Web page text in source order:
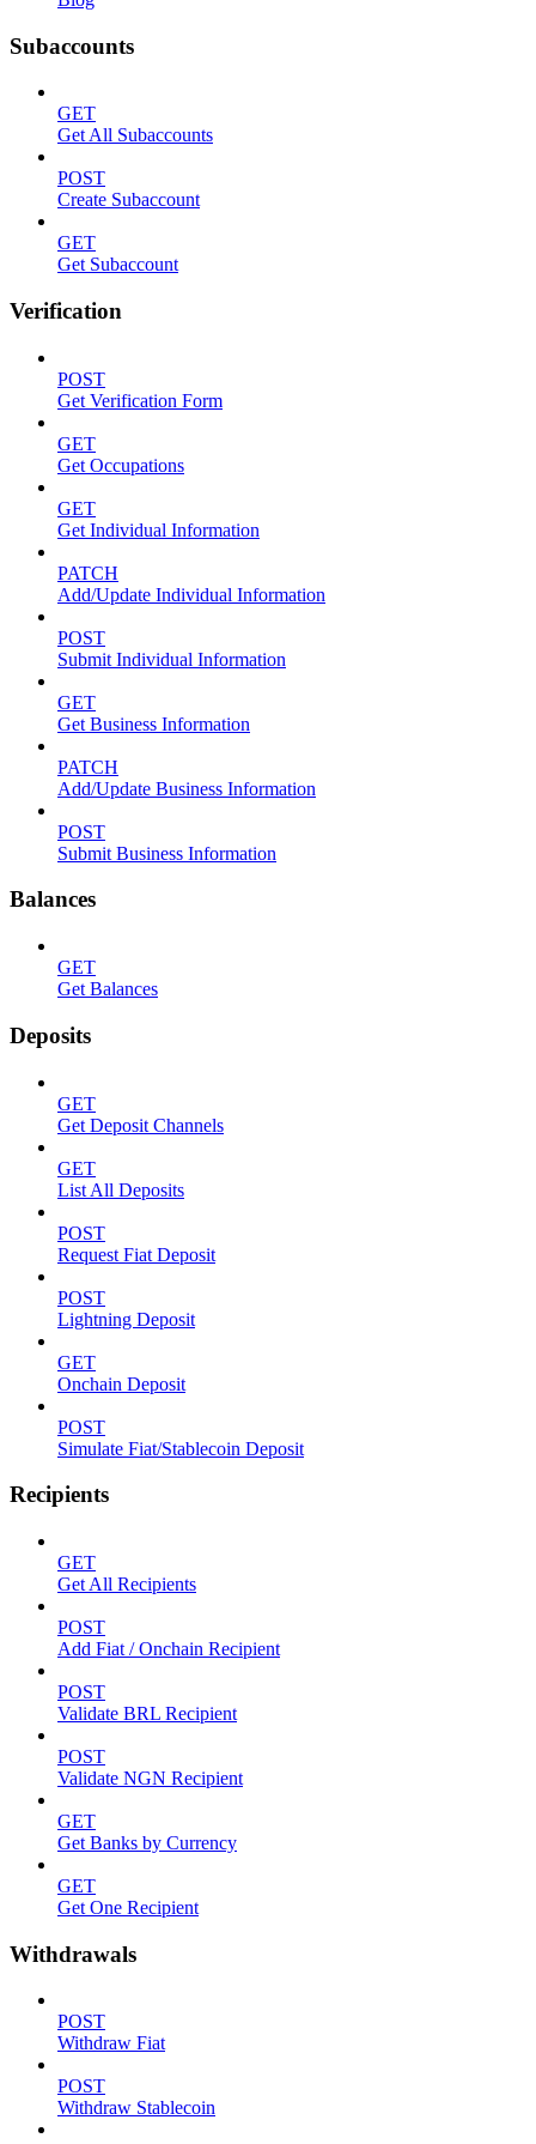
Subaccounts
GET
Get All Subaccounts
POST
Create Subaccount
GET
Get Subaccount
Verification
POST
Get Verification Form
GET
Get Occupations
GET
Get Individual Information
PATCH
Add/Update Individual Information
POST
Submit Individual Information
GET
Get Business Information
PATCH
Add/Update Business Information
POST
Submit Business Information
Balances
GET
Get Balances
Deposits
GET
Get Deposit Channels
GET
List All Deposits
POST
Request Fiat Deposit
POST
Lightning Deposit
GET
Onchain Deposit
POST
Simulate Fiat/Stablecoin Deposit
Recipients
GET
Get All Recipients
POST
Add Fiat / Onchain Recipient
POST
Validate BRL Recipient
POST
Validate NGN Recipient
GET
Get Banks by Currency
GET
Get One Recipient
Withdrawals
POST
Withdraw Fiat
POST
Withdraw Stablecoin